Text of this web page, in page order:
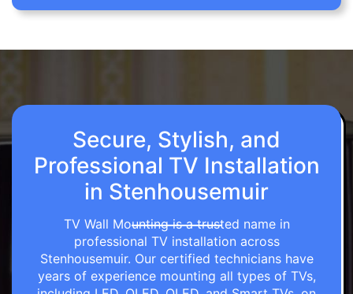
Secure, Stylish, and
Professional TV Installation
in Stenhousemuir
TV Wall Mounting is a trusted name in
professional TV installation across
Stenhousemuir. Our certified technicians have
years of experience mounting all types of TVs,